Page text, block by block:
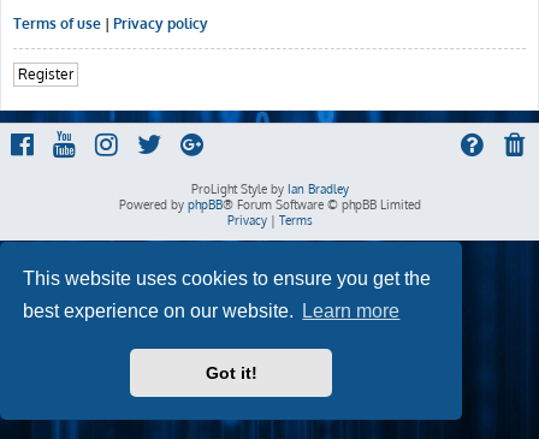
This website uses cookies to ensure you get the
best experience on our website.
Learn more
Got it!
Terms of use | Privacy policy
Register
ProLight Style by Ian Bradley
Powered by phpBB® Forum Software © phpBB Limited
Privacy| Terms